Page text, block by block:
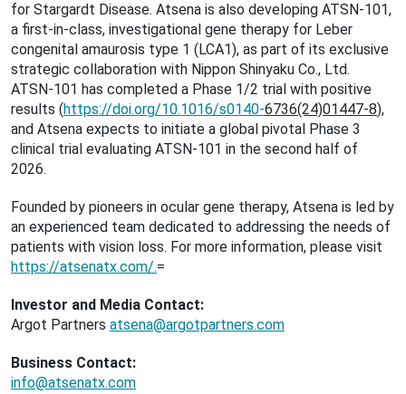
for Stargardt Disease. Atsena is also developing ATSN-101,
a first-in-class, investigational gene therapy for Leber
congenital amaurosis type 1 (LCA1), as part of its exclusive
strategic collaboration with Nippon Shinyaku Co., Ltd.
ATSN-101 has completed a Phase 1/2 trial with positive
results (https://doi.org/10.1016/s0140-6736(24)01447-8),
and Atsena expects to initiate a global pivotal Phase 3
clinical trial evaluating ATSN-101 in the second half of
2026.
Founded by pioneers in ocular gene therapy, Atsena is led by
an experienced team dedicated to addressing the needs of
patients with vision loss. For more information, please visit
https://atsenatx.com/.=
Investor and Media Contact:
Argot Partners atsena@argotpartners.com
Business Contact:
info@atsenatx.com